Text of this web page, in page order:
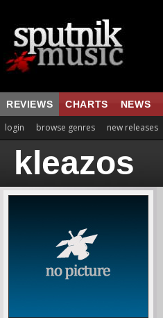
REVIEWS CHARTS NEWS
login browse genres new releases
kleazos